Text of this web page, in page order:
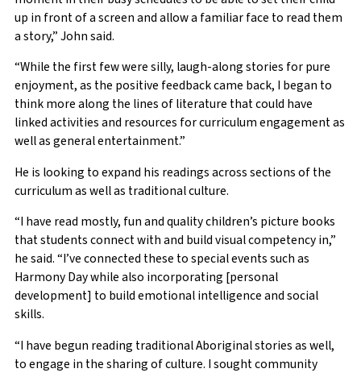
up in front of a screen and allow a familiar face to read them
a story,” John said.
“While the first few were silly, laugh-along stories for pure
enjoyment, as the positive feedback came back, I began to
think more along the lines of literature that could have
linked activities and resources for curriculum engagement as
well as general entertainment.”
He is looking to expand his readings across sections of the
curriculum as well as traditional culture.
“I have read mostly, fun and quality children’s picture books
that students connect with and build visual competency in,”
he said. “I’ve connected these to special events such as
Harmony Day while also incorporating [personal
development] to build emotional intelligence and social
skills.
“I have begun reading traditional Aboriginal stories as well,
to engage in the sharing of culture. I sought community